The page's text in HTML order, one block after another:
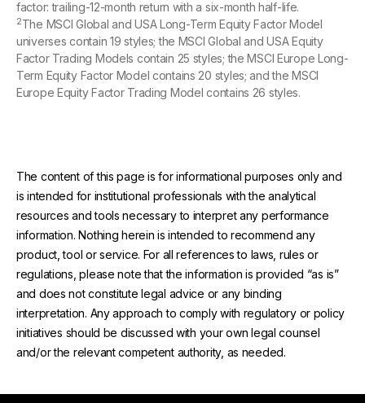
factor: trailing-12-month return with a six-month half-life.
2The MSCI Global and USA Long-Term Equity Factor Model
universes contain 19 styles; the MSCI Global and USA Equity
Factor Trading Models contain 25 styles; the MSCI Europe Long-
Term Equity Factor Model contains 20 styles; and the MSCI
Europe Equity Factor Trading Model contains 26 styles.
The content of this page is for informational purposes only and
is intended for institutional professionals with the analytical
resources and tools necessary to interpret any performance
information. Nothing herein is intended to recommend any
product, tool or service. For all references to laws, rules or
regulations, please note that the information is provided “as is”
and does not constitute legal advice or any binding
interpretation. Any approach to comply with regulatory or policy
initiatives should be discussed with your own legal counsel
and/or the relevant competent authority, as needed.